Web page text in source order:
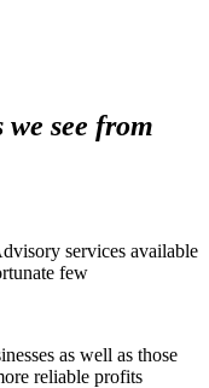
see from
services available
few
as well as those
reliable profits